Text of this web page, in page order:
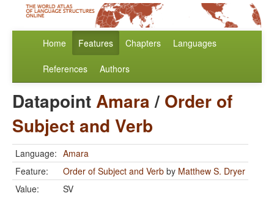
Home Features Chapters Languages
References Authors
DatapointAmara/ Order of
Subject and Verb
Language: Amara
Feature:
Order of Subject and Verb by Matthew S. Dryer
Value:
SV